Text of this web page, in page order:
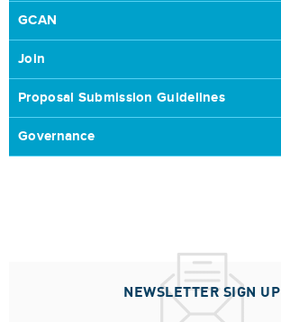
GCAN
Join
Proposal Submission Guidelines
Governance
NEWSLETTER SIGN UP